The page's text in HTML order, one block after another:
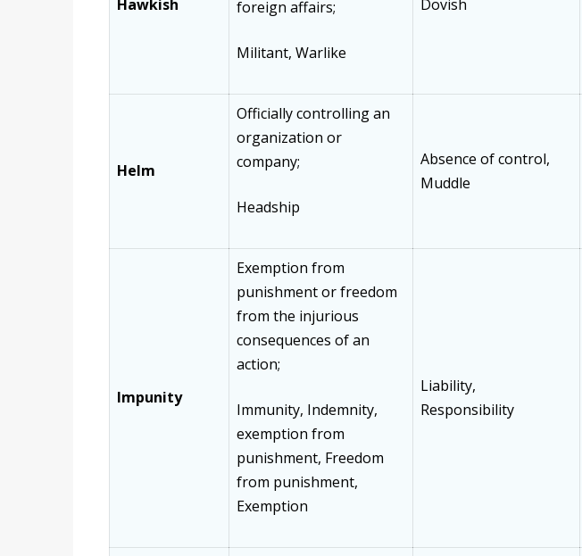
Hawkish
foreign affairs;
Militant, Warlike
Dovish
Helm
Officially controlling an
organization or
company;
Headship
Absence of control,
Muddle
Impunity
Exemption from
punishment or freedom
from the injurious
consequences of an
action;
Immunity, Indemnity,
exemption from
punishment, Freedom
from punishment,
Exemption
Liability,
Responsibility